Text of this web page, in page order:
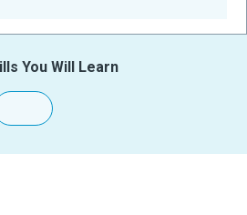
You Will Learn